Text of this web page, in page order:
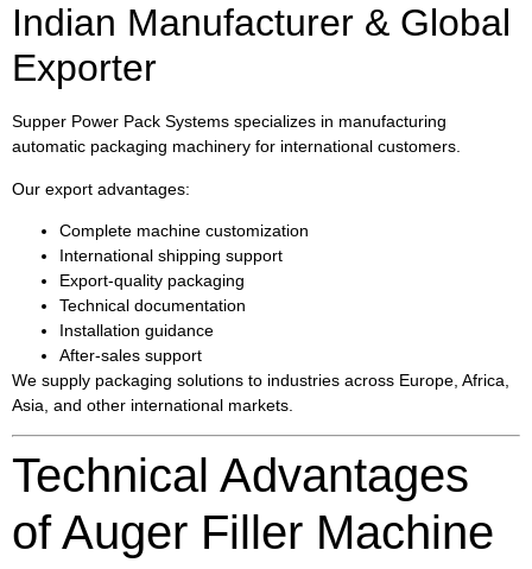
Indian Manufacturer & Global
Exporter
Supper Power Pack Systems specializes in manufacturing
automatic packaging machinery for international customers.
Our export advantages:
Complete machine customization
International shipping support
Export-quality packaging
Technical documentation
Installation guidance
After-sales support
We supply packaging solutions to industries across Europe, Africa,
Asia, and other international markets.
Technical Advantages
of Auger Filler Machine